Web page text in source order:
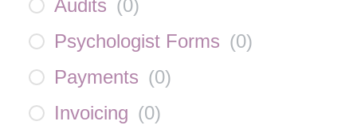
Audits (0)
Psychologist Forms (0)
Payments (0)
Invoicing (0)